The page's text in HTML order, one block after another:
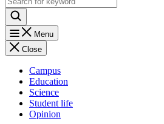
Menu
Close
Campus
Education
Science
Student life
Opinion